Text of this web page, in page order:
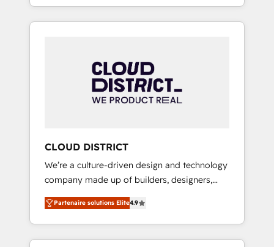
Partner of the Year 2024. • Organizer of
Aliados.ai (AI, marketing & tech global
grow faster, smarter, and with impact.
を再設計します。 💡 100inc は何をする会社
か？ HubSpotを共通基盤に、AIエージェントを
本のAIネイティブ・エージェンシーです。事業
部・グループ会社・部門が分立する組織で、デ
ータと業務プロセスのサイロ化を、CRMを軸と
ら、GTMの見える化・自動化まで。全Hub統合
運用、データ品質設計、グループ横断のCRM統
合に対応します。 2️⃣ AIエージェント組織構築
営業・マーケティング業務の一部をAIが自律実
行する組織への移行を設計・実装。Breeze・
Claude等をHubSpotと連携させ、役割定義・運
用ルール・成果指標まで含めて設計します。 3️⃣
CLOUD DISTRICT
We’re a culture-driven design and technology
company made up of builders, designers,
and big thinkers. We blend strategy, design,
and development—always fueled by curiosity
—to turn ideas, opportunities, and challenges
into meaningful experiences. To us,
Partenaire solutions Elite4.9